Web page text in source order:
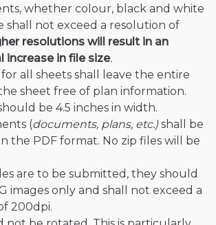
whether colour, black and white
shall not exceed a resolution of
resolutions will result in an
increase in file size.
all sheets shall leave the entire
sheet free of plan information.
be 4.5 inches in width.
(documents, plans, etc.)shall be
the PDF format. No zip files will be
are to be submitted, they should
images only and shall not exceed a
200dpi.